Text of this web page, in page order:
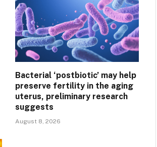
Bacterial ‘postbiotic’ may help
preserve fertility in the aging
uterus, preliminary research
suggests
August 8, 2026